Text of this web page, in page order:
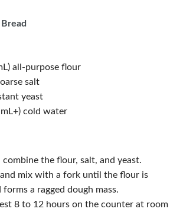
all-purpose flour
salt
yeast
cold water
combine the flour, salt, and yeast.
mix with a fork until the flour is
forms a ragged dough mass.
8 to 12 hours on the counter at room